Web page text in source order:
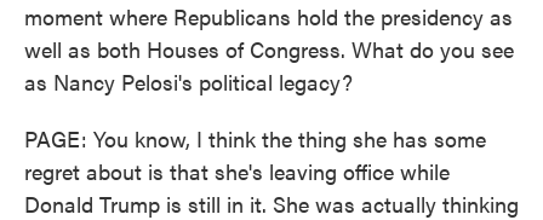
moment where Republicans hold the presidency as
well as both Houses of Congress. What do you see
as Nancy Pelosi's political legacy?
PAGE: You know, I think the thing she has some
regret about is that she's leaving office while
Donald Trump is still in it. She was actually thinking